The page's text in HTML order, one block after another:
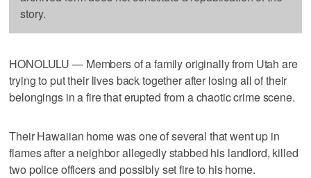
story.
HONOLULU — Members of a family originally from Utah are
trying to put their lives back together after losing all of their
belongings in a fire that erupted from a chaotic crime scene.
Their Hawaiian home was one of several that went up in
flames after a neighbor allegedly stabbed his landlord, killed
two police officers and possibly set fire to his home.